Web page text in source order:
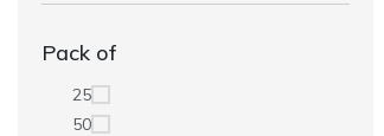
Pack of
25
50